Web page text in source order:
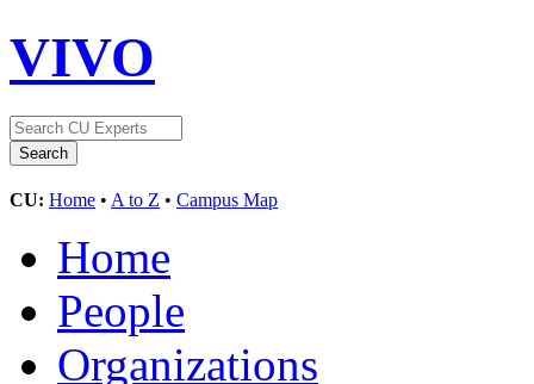
VIVO
CU: Home • A to Z • Campus Map
Home
People
Organizations